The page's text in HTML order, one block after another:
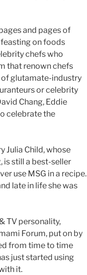
and pages of
on foods
chefs who
that renown chefs
of glutamate-industry
or celebrity
Chang, Eddie
celebrate the
Julia Child, whose
is still a best-seller
use MSG in a recipe.
late in life she was
TV personality,
Forum, put on by
from time to time
just started using
it.